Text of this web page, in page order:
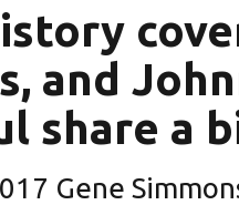
and
share a
Gene